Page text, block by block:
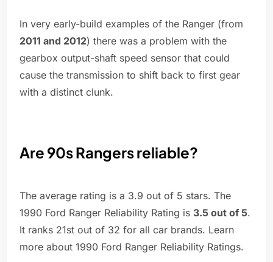
In very early-build examples of the Ranger (from
2011 and 2012) there was a problem with the
gearbox output-shaft speed sensor that could
cause the transmission to shift back to first gear
with a distinct clunk.
Are 90s Rangers reliable?
The average rating is a 3.9 out of 5 stars. The
1990 Ford Ranger Reliability Rating is 3.5 out of 5.
It ranks 21st out of 32 for all car brands. Learn
more about 1990 Ford Ranger Reliability Ratings.